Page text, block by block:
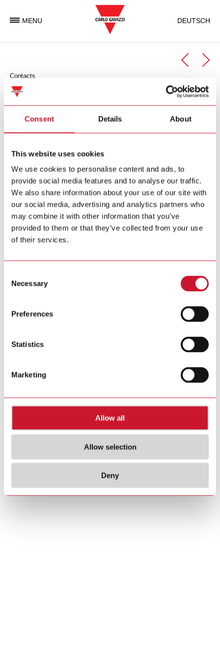
Consent Details About
This website uses cookies
We use cookies to personalise content and ads, to
provide social media features and to analyse our traffic.
We also share information about your use of our site with
our social media, advertising and analytics partners who
may combine it with other information that you’ve
provided to them or that they’ve collected from your use
of their services.
Selection
Necessary
Preferences
Statistics
Marketing
Allow all
Allow selection
Deny
MENU DEUTSCH
Contacts
Automation Components
Automation Components Business Unit
with activities in the design, manufacture and marketing of
industrial and building automation.
Carlo Gavazzi Automation Spa
via Milano 13
I-20045Lainate (MI)
Tel. +39 02 931 76 1
Tel. +39 02 931 76 401